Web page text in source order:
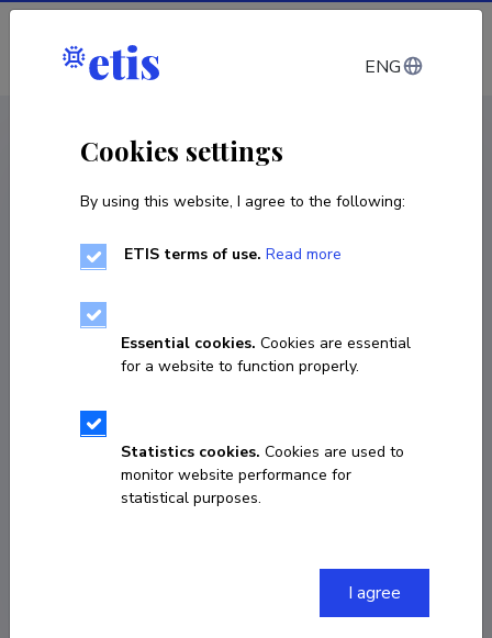
Log in
Gunta Kalvane
ENG
Cookies settings
By using this website, I agree to the following:
ETIS terms of use. Read more
Essential cookies. Cookies are essential
for a website to function properly.
Statistics cookies. Cookies are used to
monitor website performance for
statistical purposes.
I agree